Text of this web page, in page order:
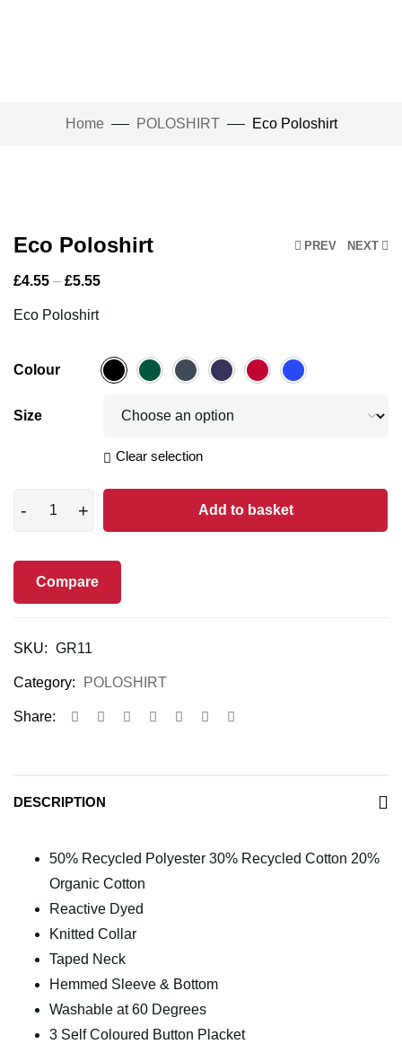
Home POLOSHIRT Eco Poloshirt
PREV NEXT
Eco Poloshirt
£4.55 – £5.55
Eco Poloshirt
Colour
Size
Clear selection
Add to basket
Compare
SKU: GR11
Category: POLOSHIRT
Share:
DESCRIPTION
50% Recycled Polyester 30% Recycled Cotton 20%
Organic Cotton
Reactive Dyed
Knitted Collar
Taped Neck
Hemmed Sleeve & Bottom
Washable at 60 Degrees
3 Self Coloured Button Placket